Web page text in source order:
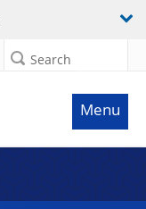
Search
Menu